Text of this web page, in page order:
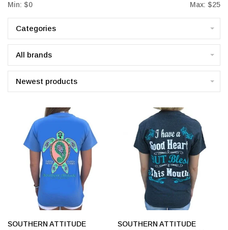
Min: $0 Max: $25
Categories
All brands
Newest products
SOUTHERN ATTITUDE SOUTHERN ATTITUDE